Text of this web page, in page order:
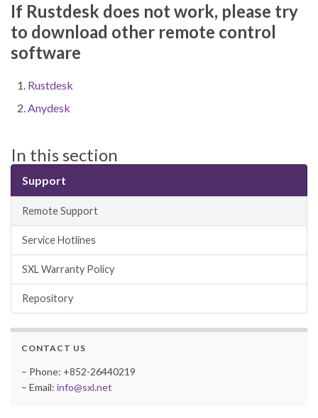
If Rustdesk does not work, please try
to download other remote control
software
Rustdesk
Anydesk
In this section
Support
Remote Support
Service Hotlines
SXL Warranty Policy
Repository
CONTACT US
– Phone: +852-26440219
– Email: info@sxl.net